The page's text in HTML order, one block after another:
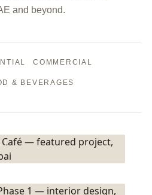
and beyond.
COMMERCIAL
& BEVERAGES
Café